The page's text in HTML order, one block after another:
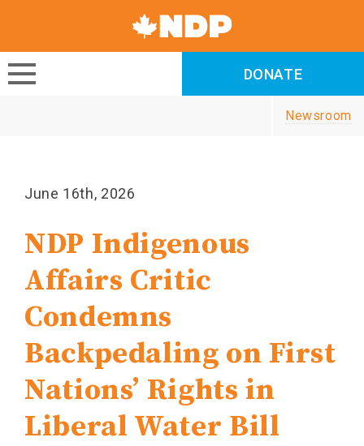
NDP
DONATE
DONATE
Newsroom
June 16th, 2026
NDP Indigenous
Affairs Critic
Condemns
Backpedaling on First
Nations’ Rights in
Liberal Water Bill